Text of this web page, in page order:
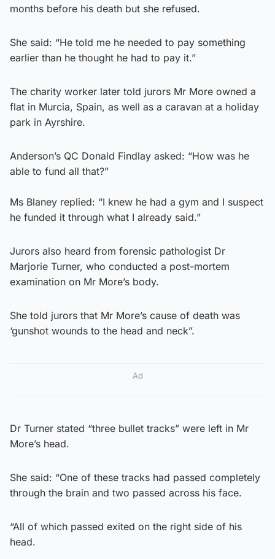
months before his death but she refused.
She said: “He told me he needed to pay something
earlier than he thought he had to pay it.”
The charity worker later told jurors Mr More owned a
flat in Murcia, Spain, as well as a caravan at a holiday
park in Ayrshire.
Anderson’s QC Donald Findlay asked: “How was he
able to fund all that?”
Ms Blaney replied: “I knew he had a gym and I suspect
he funded it through what I already said.”
Jurors also heard from forensic pathologist Dr
Marjorie Turner, who conducted a post-mortem
examination on Mr More’s body.
She told jurors that Mr More’s cause of death was
‘gunshot wounds to the head and neck”.
Ad
Dr Turner stated “three bullet tracks” were left in Mr
More’s head.
She said: “One of these tracks had passed completely
through the brain and two passed across his face.
“All of which passed exited on the right side of his
head.